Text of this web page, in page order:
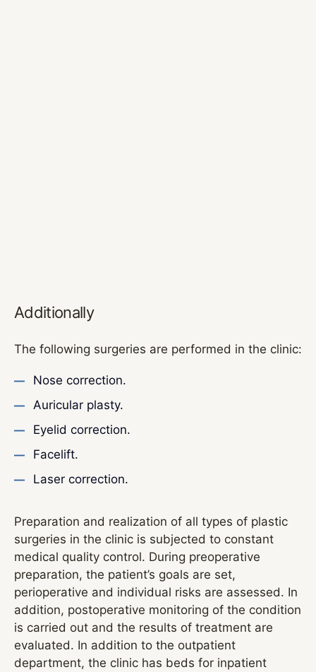
Additionally
The following surgeries are performed in the clinic:
Nose correction.
Auricular plasty.
Eyelid correction.
Facelift.
Laser correction.
Preparation and realization of all types of plastic
surgeries in the clinic is subjected to constant
medical quality control. During preoperative
preparation, the patient’s goals are set,
perioperative and individual risks are assessed. In
addition, postoperative monitoring of the condition
is carried out and the results of treatment are
evaluated. In addition to the outpatient
department, the clinic has beds for inpatient